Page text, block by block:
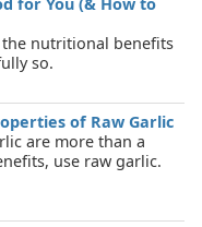
nutritional benefits
so.
of Raw Garlic
are more than a
use raw garlic.